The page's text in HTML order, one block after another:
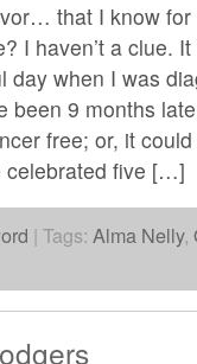
that I know for
I haven’t a clue.
day when I was
been 9 months
free; or, it
celebrated five […]
| Tags: Alma Nelly,